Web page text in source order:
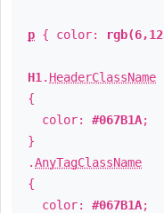
p { color:
H1 . HeaderClassName
{
color: #067B1A;
}
.AnyTagClassName
{
color: #067B1A;